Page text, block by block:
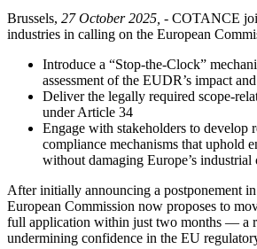
Brussels, 27 October 2025, - COTANCE
industries in calling on the European
Introduce a “Stop-the-Clock”
assessment of the EUDR’s impact
Deliver the legally required scope-
under Article 34
Engage with stakeholders to develop
compliance mechanisms that uphold
without damaging Europe’s industrial
After initially announcing a postponement
European Commission now proposes to
full application within just two months — a
undermining confidence in the EU